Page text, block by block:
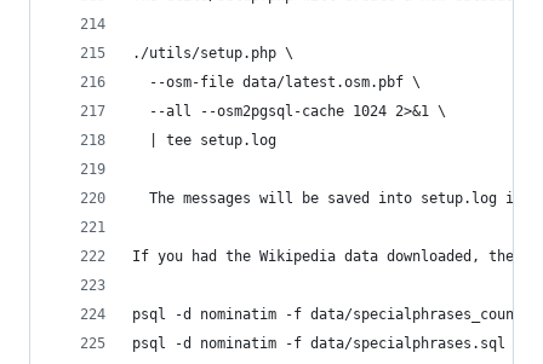
./utils/setup.php \
  --osm-file data/latest.osm.pbf \
  --all --osm2pgsql-cache 1024 2>&1 \
  | tee setup.log
The messages will be saved into setup.log in
If you had the Wikipedia data downloaded, the
psql -d nominatim -f data/
psql -d nominatim -f data/specialphrases.sql